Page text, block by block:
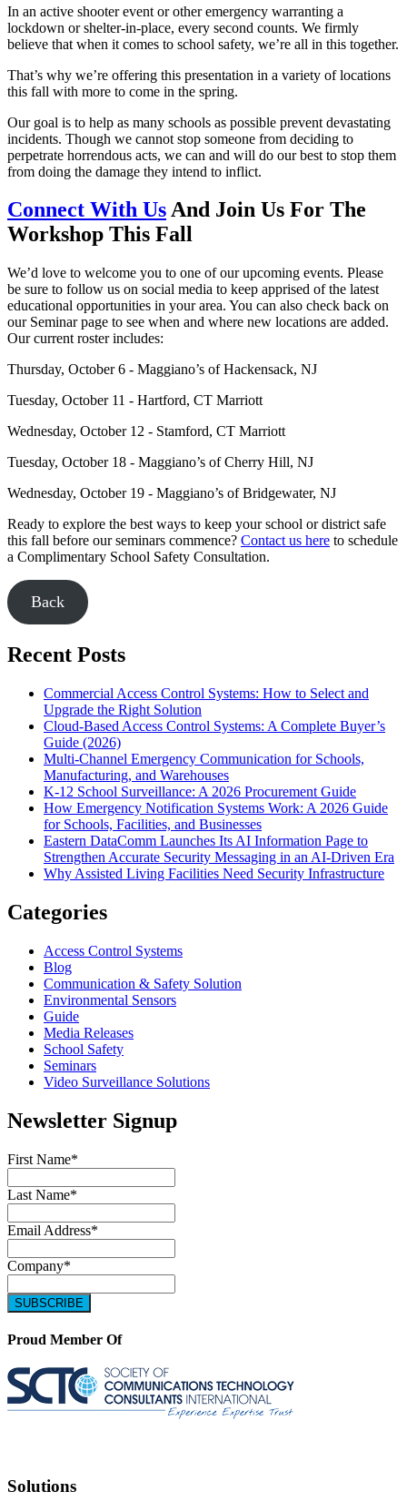
In an active shooter event or other emergency warranting a
lockdown or shelter-in-place, every second counts. We firmly
believe that when it comes to school safety, we’re all in this together.
That’s why we’re offering this presentation in a variety of locations
this fall with more to come in the spring.
Our goal is to help as many schools as possible prevent devastating
incidents. Though we cannot stop someone from deciding to
perpetrate horrendous acts, we can and will do our best to stop them
from doing the damage they intend to inflict.
Connect With UsAnd Join Us For The
Workshop This Fall
We’d love to welcome you to one of our upcoming events. Please
be sure to follow us on social media to keep apprised of the latest
educational opportunities in your area. You can also check back on
our Seminar page to see when and where new locations are added.
Our current roster includes:
Thursday, October 6 - Maggiano’s of Hackensack, NJ
Tuesday, October 11 - Hartford, CT Marriott
Wednesday, October 12 - Stamford, CT Marriott
Tuesday, October 18 - Maggiano’s of Cherry Hill, NJ
Wednesday, October 19 - Maggiano’s of Bridgewater, NJ
Ready to explore the best ways to keep your school or district safe
this fall before our seminars commence? Contact us here to schedule
a Complimentary School Safety Consultation.
Back
Recent Posts
Commercial Access Control Systems: How to Select and
Upgrade the Right Solution
Cloud-Based Access Control Systems: A Complete Buyer’s
Guide (2026)
Multi-Channel Emergency Communication for Schools,
Manufacturing, and Warehouses
K-12 School Surveillance: A 2026 Procurement Guide
How Emergency Notification Systems Work: A 2026 Guide
for Schools, Facilities, and Businesses
Eastern DataComm Launches Its AI Information Page to
Strengthen Accurate Security Messaging in an AI-Driven Era
Why Assisted Living Facilities Need Security Infrastructure
Categories
Access Control Systems
Blog
Communication & Safety Solution
Environmental Sensors
Guide
Media Releases
School Safety
Seminars
Video Surveillance Solutions
Newsletter Signup
First Name*
Last Name*
Email Address*
Company*
Proud Member Of
Solutions